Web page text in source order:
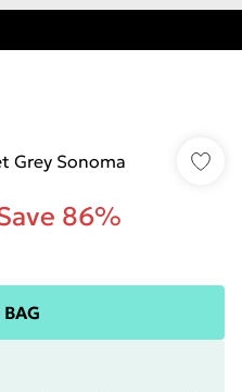
Grey Sonoma
86%